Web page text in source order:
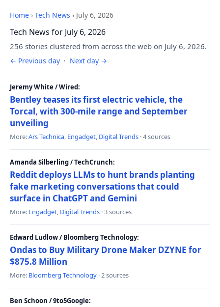
Home › Tech News › July 6, 2026
Tech News for July 6, 2026
256 stories clustered from across the web on July 6, 2026.
← Previous day · Next day →
Jeremy White / Wired:
Bentley teases its first electric vehicle, the
Torcal, with 300-mile range and September
unveiling
More:Ars Technica, Engadget, Digital Trends · 4 sources
Amanda Silberling / TechCrunch:
Reddit deploys LLMs to hunt brands planting
fake marketing conversations that could
surface in ChatGPT and Gemini
More: Engadget, Digital Trends · 3 sources
Edward Ludlow / Bloomberg Technology:
Ondas to Buy Military Drone Maker DZYNE for
$875.8 Million
More: Bloomberg Technology · 2 sources
Ben Schoon / 9to5Google: